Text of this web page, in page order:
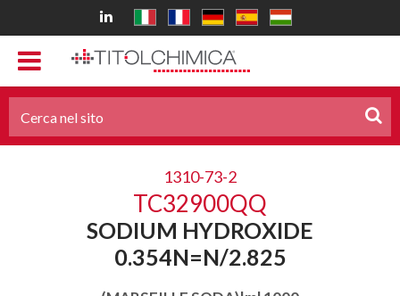
1310-73-2
TC32900QQ
SODIUM HYDROXIDE
0.354N=N/2.825